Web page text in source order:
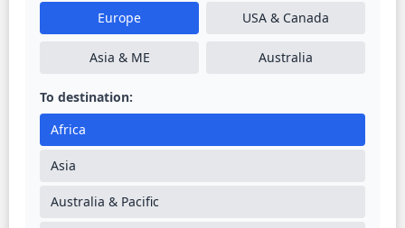
Europe USA & Canada
Asia & ME Australia
To destination:
Africa
Asia
Australia & Pacific